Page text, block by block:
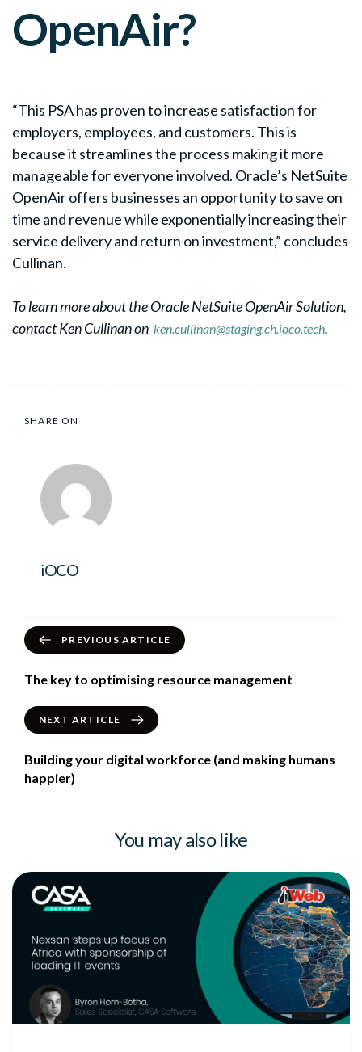
OpenAir?
“This PSA has proven to increase satisfaction for
employers, employees, and customers. This is
because it streamlines the process making it more
manageable for everyone involved. Oracle’s NetSuite
OpenAir offers businesses an opportunity to save on
time and revenue while exponentially increasing their
service delivery and return on investment,” concludes
Cullinan.
To learn more about the Oracle NetSuite OpenAir Solution,
contact Ken Cullinan on ken.cullinan@staging.ch.ioco.tech.
SHARE ON
iOCO
PREVIOUS ARTICLE
The key to optimising resource management
NEXT ARTICLE
Building your digital workforce (and making humans
happier)
You may also like